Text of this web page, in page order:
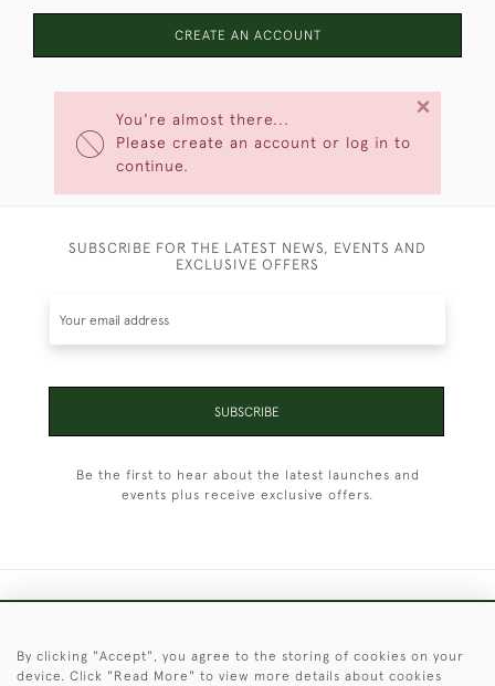
You're almost there...
Please create an account or log in to
continue.
×
CREATE AN ACCOUNT
SUBSCRIBE FOR THE LATEST NEWS, EVENTS AND
EXCLUSIVE OFFERS
SUBSCRIBE
Be the first to hear about the latest launches and
events plus receive exclusive offers.
© 2026 © 2021 Christopher Clarke Antiques
By clicking "Accept", you agree to the storing of cookies on your
device. Click "Read More" to view more details about cookies